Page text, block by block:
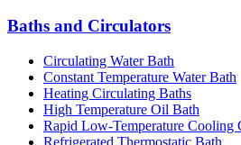
Baths and Circulators
Circulating Water Bath
Constant Temperature Water Bath
Heating Circulating Baths
High Temperature Oil Bath
Rapid Low-Temperature Cooling
Refrigerated Thermostatic Bath